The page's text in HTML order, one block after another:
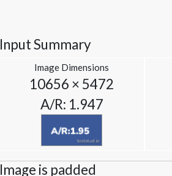
Input Summary
Image Dimensions
10656 × 5472
A/R: 1.947
Image is padded